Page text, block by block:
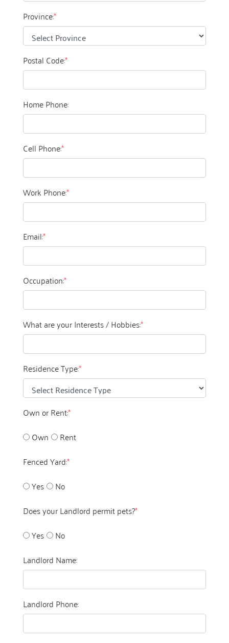
Province:*
Postal Code:*
Home Phone:
Cell Phone:*
Work Phone:*
Email:*
Occupation:*
What are your Interests / Hobbies:*
Residence Type:*
Own or Rent:*
Own
Rent
Fenced Yard:*
Yes
No
Does your Landlord permit pets?*
Yes
No
Landlord Name:
Landlord Phone: